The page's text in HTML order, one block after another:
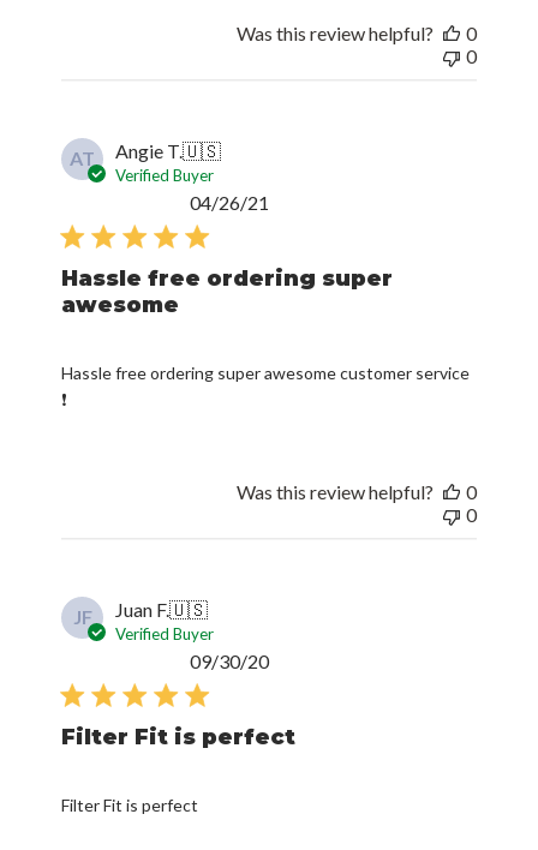
Was this review helpful?
0
0
AT Angie T.🇺🇸
Verified Buyer
Hassle free ordering super
awesome
Hassle free ordering super awesome customer service
❗
04/26/21
Was this review helpful?
0
0
JF Juan F.🇺🇸
Verified Buyer
Filter Fit is perfect
Filter Fit is perfect
Published
09/30/20